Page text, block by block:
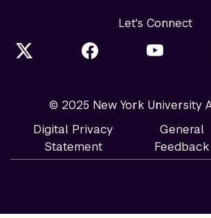
Let's Connect
© 2025 New York University
Digital Privacy
Statement
General
Feedback